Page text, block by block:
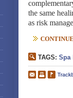
the same
as risk
TAGS: Spa